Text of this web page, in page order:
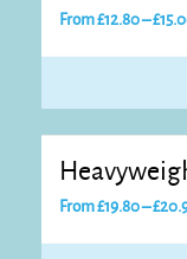
From£12.80–£
From£19.80–£